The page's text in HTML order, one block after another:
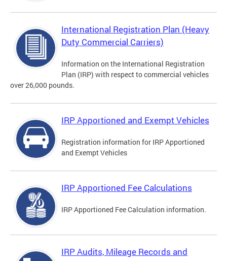
International Registration Plan (Heavy
Duty Commercial Carriers)
Information on the International Registration
Plan (IRP) with respect to commercial vehicles
over 26,000 pounds.
IRP Apportioned and Exempt Vehicles
Registration information for IRP Apportioned
and Exempt Vehicles
IRP Apportioned Fee Calculations
IRP Apportioned Fee Calculation information.
IRP Audits, Mileage Records and